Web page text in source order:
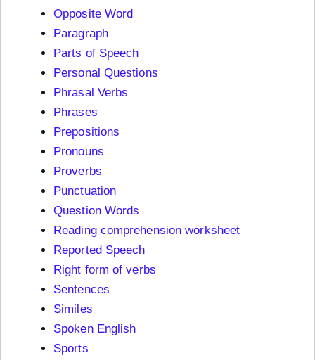
Opposite Word
Paragraph
Parts of Speech
Personal Questions
Phrasal Verbs
Phrases
Prepositions
Pronouns
Proverbs
Punctuation
Question Words
Reading comprehension worksheet
Reported Speech
Right form of verbs
Sentences
Similes
Spoken English
Sports